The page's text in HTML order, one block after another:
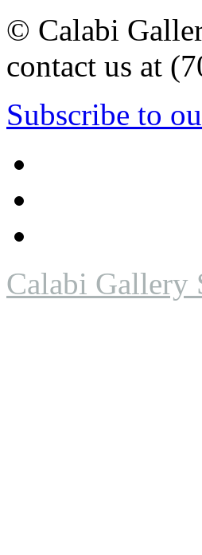
© Calabi
contact us at
Subscribe to
Calabi Gallery